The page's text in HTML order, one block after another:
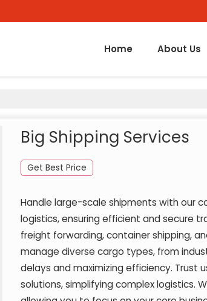
Home About Us
Big Shipping Services
Get Best Price
Handle large-scale shipments with our
logistics, ensuring efficient and secure
freight forwarding, container shipping,
manage diverse cargo types, from
delays and maximizing efficiency.
solutions, simplifying complex logistics.